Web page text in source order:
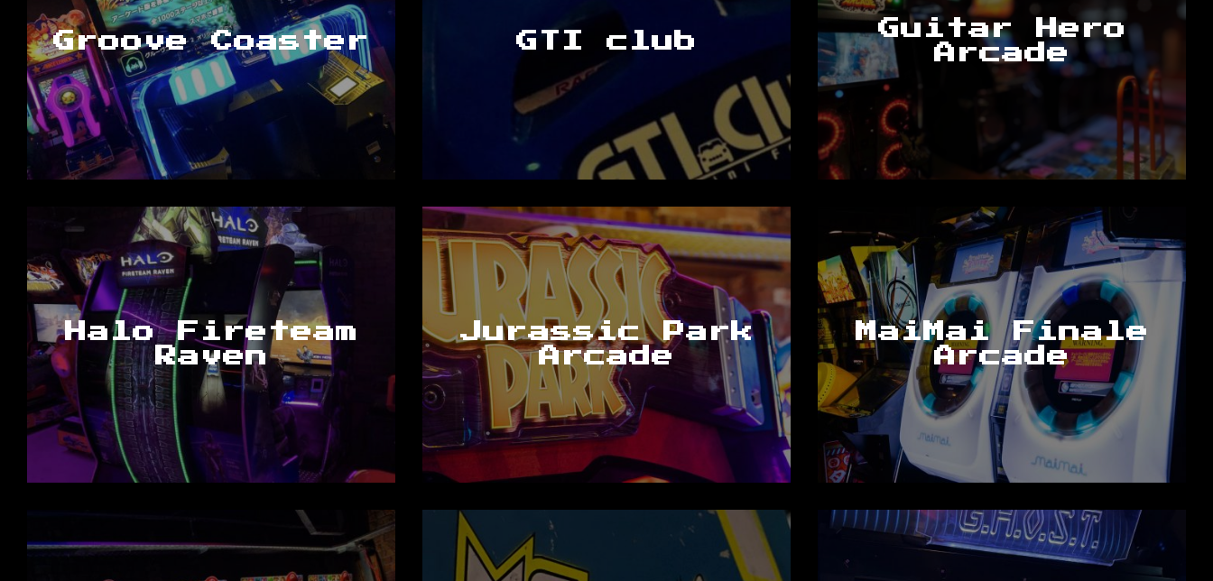
Groove Coaster GTI club
Guitar Hero
Arcade
Halo Fireteam
Raven
Jurassic Park
Arcade
MaiMai Finale
Arcade